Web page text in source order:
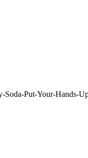
Put-Your-Hands-